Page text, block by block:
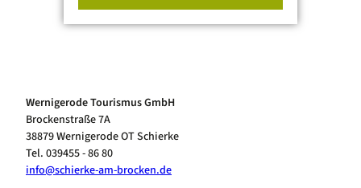
Wernigerode Tourismus GmbH
Brockenstraße 7A
38879 Wernigerode OT Schierke
Tel. 039455 - 86 80
info@schierke-am-brocken.de